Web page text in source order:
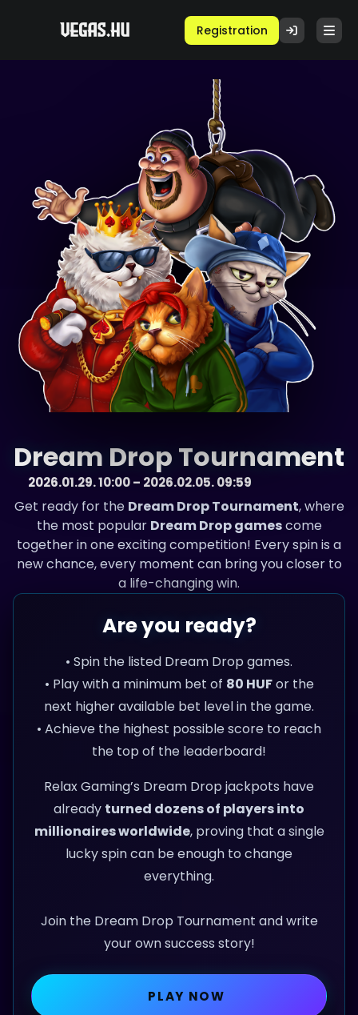
Registration
Dream Drop Tournament
2026.01.29. 10:00 – 2026.02.05. 09:59
Get ready for the Dream Drop Tournament, where
the most popular Dream Drop gamescome
together in one exciting competition! Every spin is a
new chance, every moment can bring you closer to
a life-changing win.
Are you ready?
• Spin the listed Dream Drop games.
• Play with a minimum bet of 80 HUFor the
next higher available bet level in the game.
• Achieve the highest possible score to reach
the top of the leaderboard!
Relax Gaming’s Dream Drop jackpots have
already turned dozens of players into
millionaires worldwide, proving that a single
lucky spin can be enough to change
everything.
Join the Dream Drop Tournament and write
your own success story!
PLAY NOW